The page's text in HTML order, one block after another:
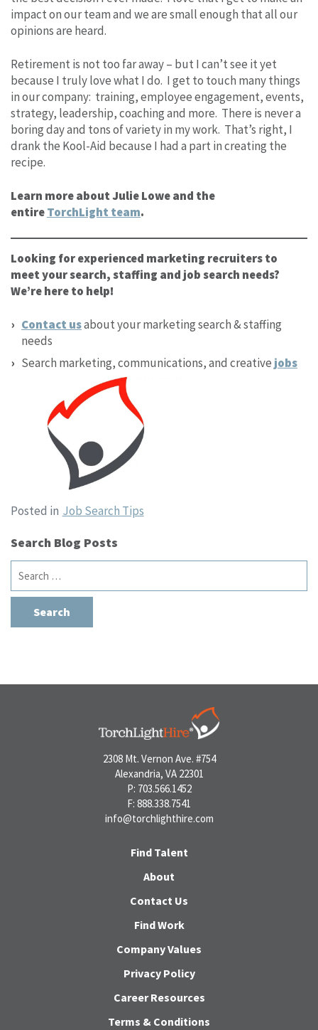
impact on our team and we are small enough that all our
opinions are heard.
Retirement is not too far away – but I can’t see it yet
because I truly love what I do. I get to touch many things
in our company: training, employee engagement, events,
strategy, leadership, coaching and more. There is never a
boring day and tons of variety in my work. That’s right, I
drank the Kool-Aid because I had a part in creating the
recipe.
Learn more about Julie Lowe and the
entireTorchLight team.
Looking for experienced marketing recruiters to
meet your search, staffing and job search needs?
We’re here to help!
Contact usabout your marketing search & staffing
needs
Search marketing, communications, and creative jobs
Posted in Job Search Tips
Search Blog Posts
Search
for:
2308 Mt. Vernon Ave. #754
Alexandria, VA 22301
P: 703.566.1452
F: 888.338.7541
info@torchlighthire.com
Find Talent
About
Contact Us
Find Work
Company Values
Privacy Policy
Career Resources
Terms & Conditions